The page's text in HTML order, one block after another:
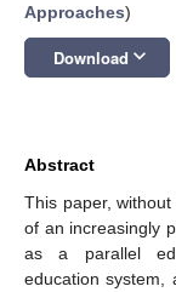
Approaches)
Download keyboard_arrow_down
Abstract
This paper,
of an increasingly
as a parallel
education system,